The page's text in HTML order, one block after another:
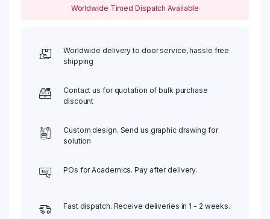
Worldwide Timed Dispatch Available
Worldwide delivery to door service, hassle free
shipping
Contact us for quotation of bulk purchase
discount
Custom design. Send us graphic drawing for
solution
POs for Academics. Pay after delivery.
Fast dispatch. Receive deliveries in 1 - 2 weeks.